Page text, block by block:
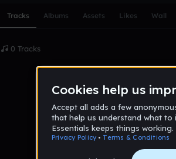
Tracks Albums Assets Likes Wall
0 Tracks
No tracks published yet